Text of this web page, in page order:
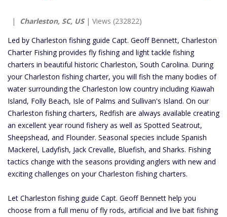
| Charleston, SC, US| Views (232822)
Led by Charleston fishing guide Capt. Geoff Bennett, Charleston
Charter Fishing provides fly fishing and light tackle fishing
charters in beautiful historic Charleston, South Carolina. During
your Charleston fishing charter, you will fish the many bodies of
water surrounding the Charleston low country including Kiawah
Island, Folly Beach, Isle of Palms and Sullivan's Island. On our
Charleston fishing charters, Redfish are always available creating
an excellent year round fishery as well as Spotted Seatrout,
Sheepshead, and Flounder. Seasonal species include Spanish
Mackerel, Ladyfish, Jack Crevalle, Bluefish, and Sharks. Fishing
tactics change with the seasons providing anglers with new and
exciting challenges on your Charleston fishing charters.
Let Charleston fishing guide Capt. Geoff Bennett help you
choose from a full menu of fly rods, artificial and live bait fishing